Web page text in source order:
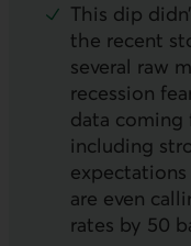
This dip
the recent
several raw
recession
data coming
including
are even
rates by 50